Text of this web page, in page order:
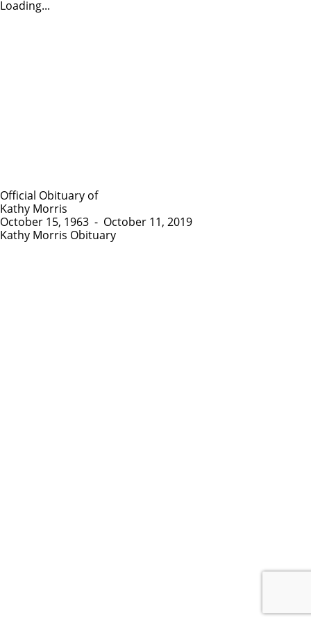
Loading...
Official Obituary of
Kathy Morris
October 15, 1963 - October 11, 2019
Kathy Morris Obituary